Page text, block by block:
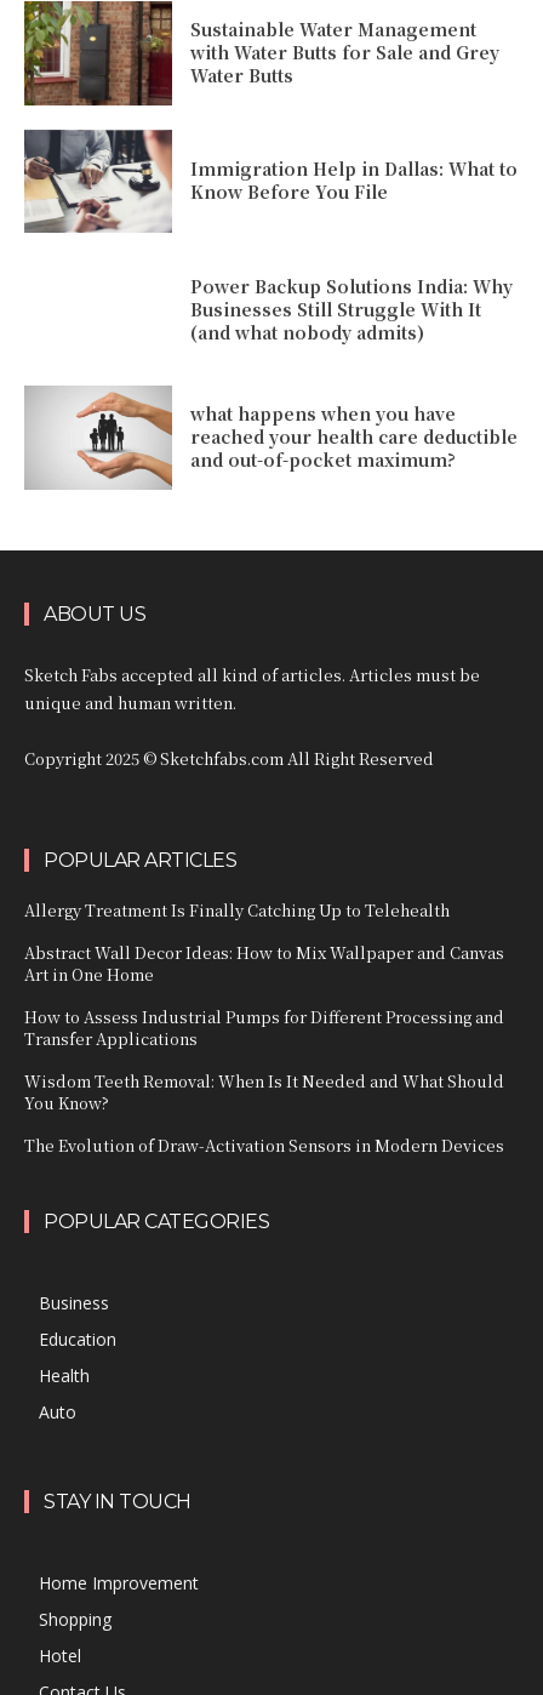
Sustainable Water Management
with Water Butts for Sale and Grey
Water Butts
Immigration Help in Dallas: What to
Know Before You File
Power Backup Solutions India: Why
Businesses Still Struggle With It
(and what nobody admits)
what happens when you have
reached your health care deductible
and out-of-pocket maximum?
ABOUT US
Sketch Fabs accepted all kind of articles. Articles must be
unique and human written.
Copyright 2025 © Sketchfabs.com All Right Reserved
POPULAR ARTICLES
Allergy Treatment Is Finally Catching Up to Telehealth
Abstract Wall Decor Ideas: How to Mix Wallpaper and Canvas
Art in One Home
How to Assess Industrial Pumps for Different Processing and
Transfer Applications
Wisdom Teeth Removal: When Is It Needed and What Should
You Know?
The Evolution of Draw-Activation Sensors in Modern Devices
POPULAR CATEGORIES
Business
Education
Health
Auto
STAY IN TOUCH
Home Improvement
Shopping
Hotel